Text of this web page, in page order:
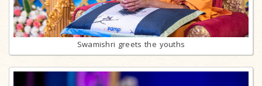
Swamishri greets the youths